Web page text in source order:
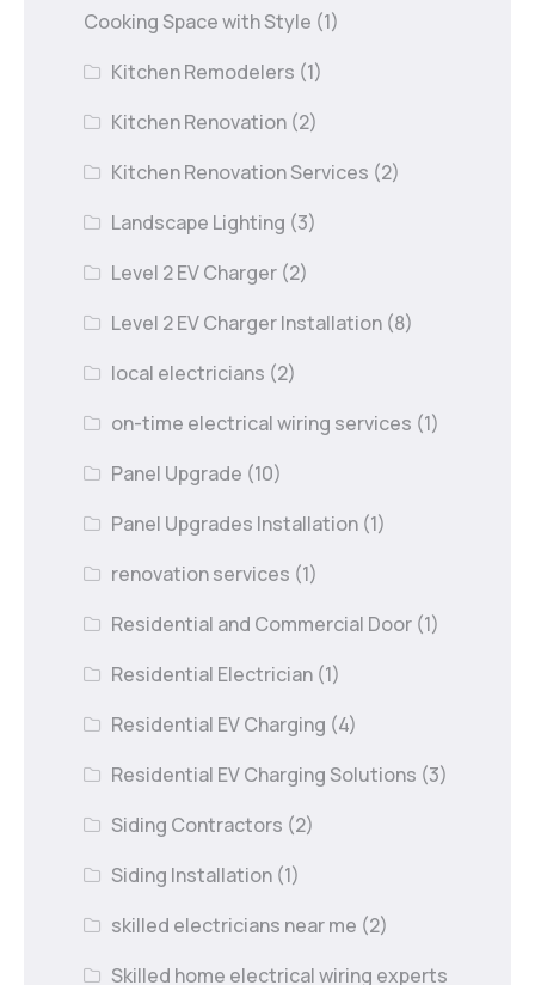
Cooking Space with Style (1)
Kitchen Remodelers (1)
Kitchen Renovation (2)
Kitchen Renovation Services (2)
Landscape Lighting (3)
Level 2 EV Charger (2)
Level 2 EV Charger Installation (8)
local electricians (2)
on-time electrical wiring services (1)
Panel Upgrade (10)
Panel Upgrades Installation (1)
renovation services (1)
Residential and Commercial Door (1)
Residential Electrician (1)
Residential EV Charging (4)
Residential EV Charging Solutions (3)
Siding Contractors (2)
Siding Installation (1)
skilled electricians near me (2)
Skilled home electrical wiring experts